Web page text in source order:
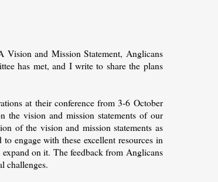
Vision and Mission Statement, Anglicans
has met, and I write to share the plans
at their conference from 3-6 October
the vision and mission statements of our
of the vision and mission statements as
engage with these excellent resources in
on it. The feedback from Anglicans
challenges.